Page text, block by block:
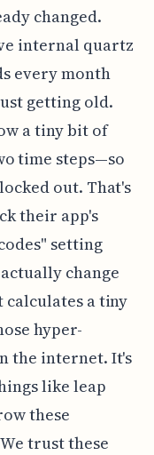
changed.
internal quartz
every month
getting old.
a tiny bit of
time steps—so
out. That's
their app's
setting
change
calculates a tiny
hyper-
the internet. It's
like leap
these
trust these